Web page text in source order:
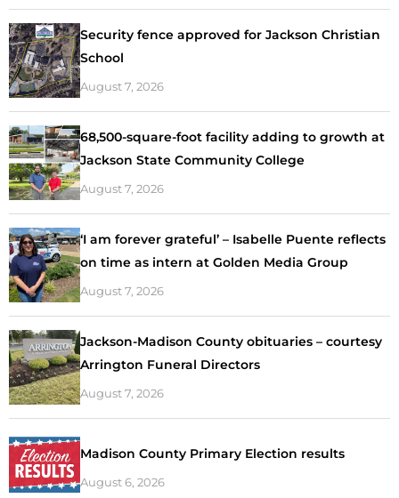
Security fence approved for Jackson Christian
School
August 7, 2026
68,500-square-foot facility adding to growth at
Jackson State Community College
August 7, 2026
‘I am forever grateful’ – Isabelle Puente reflects
on time as intern at Golden Media Group
August 7, 2026
Jackson-Madison County obituaries – courtesy
Arrington Funeral Directors
August 7, 2026
Madison County Primary Election results
August 6, 2026